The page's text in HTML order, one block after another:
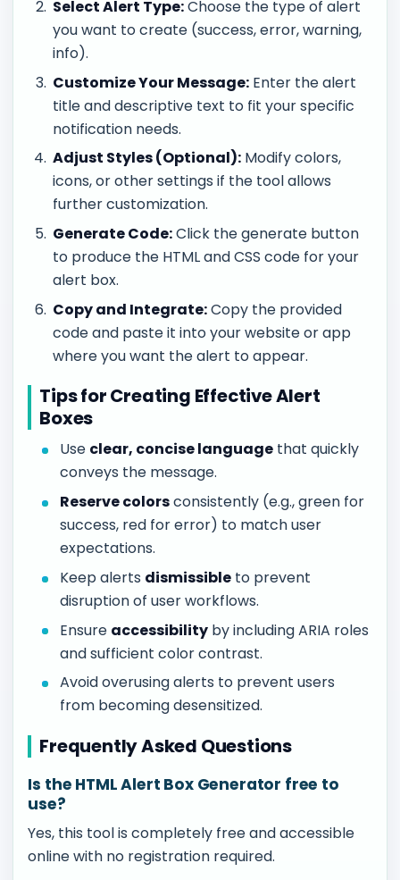
Select Alert Type:Choose the type of alert
you want to create (success, error, warning,
info).
Customize Your Message: Enter the alert
title and descriptive text to fit your specific
notification needs.
Adjust Styles (Optional): Modify colors,
icons, or other settings if the tool allows
further customization.
Generate Code:Click the generate button
to produce the HTML and CSS code for your
alert box.
Copy and Integrate:Copy the provided
code and paste it into your website or app
where you want the alert to appear.
Tips for Creating Effective Alert
Boxes
Use clear, concise language that quickly
conveys the message.
Reserve colorsconsistently (e.g., green for
success, red for error) to match user
expectations.
Keep alerts dismissible to prevent
disruption of user workflows.
Ensure accessibility by including ARIA roles
and sufficient color contrast.
Avoid overusing alerts to prevent users
from becoming desensitized.
Frequently Asked Questions
Is the HTML Alert Box Generator free to
use?
Yes, this tool is completely free and accessible
online with no registration required.